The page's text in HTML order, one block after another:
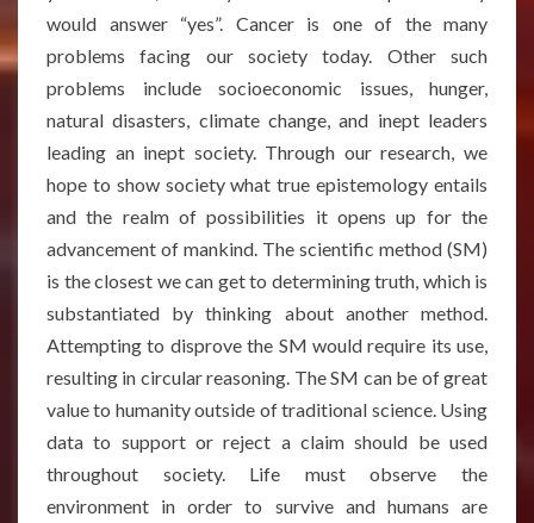
would answer “yes”. Cancer is one of the many
problems facing our society today. Other such
problems include socioeconomic issues, hunger,
natural disasters, climate change, and inept leaders
leading an inept society. Through our research, we
hope to show society what true epistemology entails
and the realm of possibilities it opens up for the
advancement of mankind. The scientific method (SM)
is the closest we can get to determining truth, which is
substantiated by thinking about another method.
Attempting to disprove the SM would require its use,
resulting in circular reasoning. The SM can be of great
value to humanity outside of traditional science. Using
data to support or reject a claim should be used
throughout society. Life must observe the
environment in order to survive and humans are